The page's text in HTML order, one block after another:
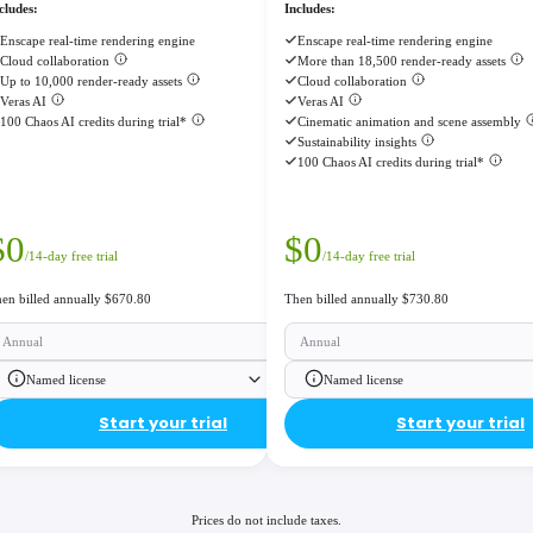
Enscape real-time rendering engine
Cloud collaboration
Up to 10,000 render-ready assets
Veras AI
100 Chaos AI credits during trial*
0/14-day free trial
billed annually $670.80
Annual
Named license
Start your trial
Includes:
Enscape real-time rendering engine
More than 18,500 render-ready assets
Cloud collaboration
Veras AI
Cinematic animation and scene assembly
Sustainability insights
100 Chaos AI credits during trial*
$0/14-day free trial
Then billed annually $730.80
Annual
Named license
Start your trial
Prices do not include taxes.